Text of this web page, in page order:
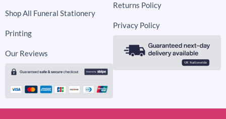
Shop All Funeral Stationery
Printing
Our Reviews
Returns Policy
Privacy Policy